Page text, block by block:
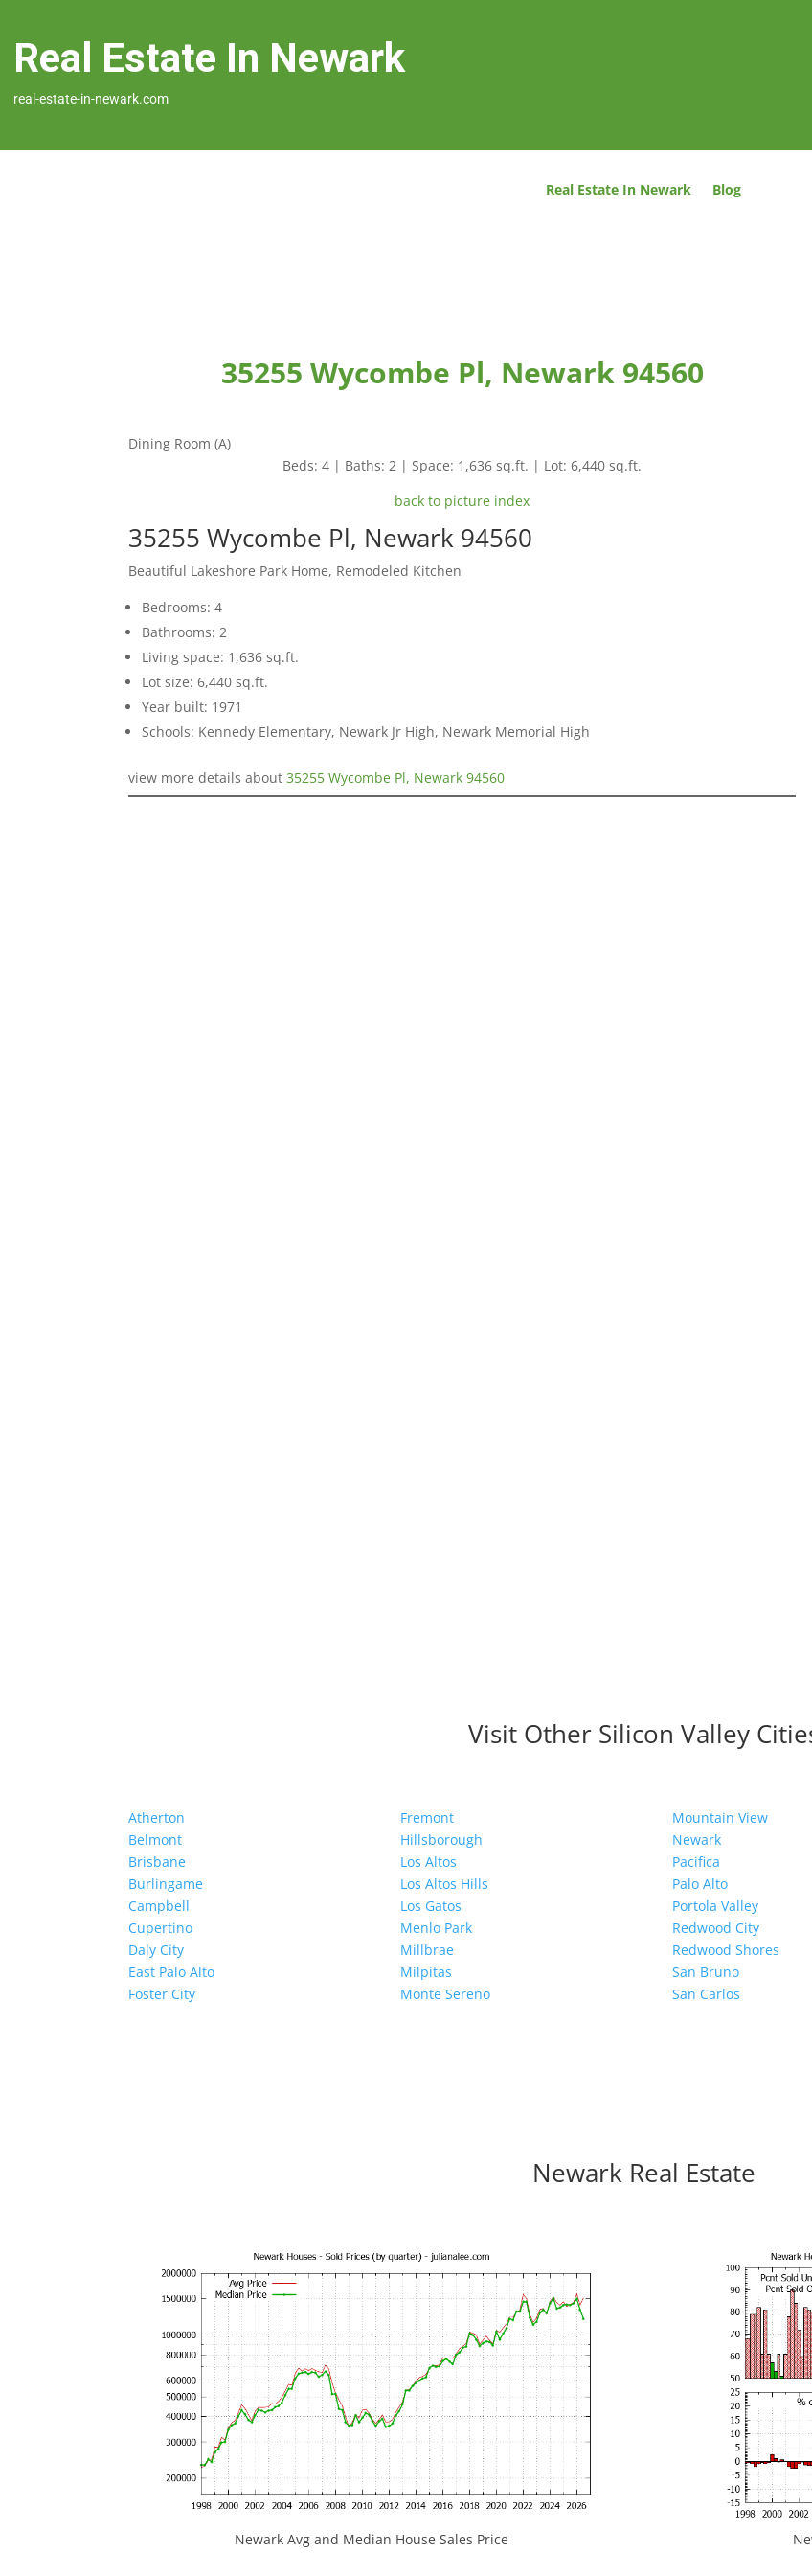
Real Estate In Newark
real-estate-in-newark.com
Real Estate In Newark Blog
35255 Wycombe Pl, Newark 94560
Dining Room (A)
Beds: 4 | Baths: 2 | Space: 1,636 sq.ft. | Lot: 6,440 sq.ft.
back to picture index
35255 Wycombe Pl, Newark 94560
Beautiful Lakeshore Park Home, Remodeled Kitchen
Bedrooms: 4
Bathrooms: 2
Living space: 1,636 sq.ft.
Lot size: 6,440 sq.ft.
Year built: 1971
Schools: Kennedy Elementary, Newark Jr High, Newark Memorial High
view more details about35255 Wycombe Pl, Newark 94560
Visit Other Silicon Valley
Atherton
Belmont
Brisbane
Burlingame
Campbell
Cupertino
Daly City
East Palo Alto
Foster City
Fremont
Hillsborough
Los Altos
Los Altos Hills
Los Gatos
Menlo Park
Millbrae
Milpitas
Monte Sereno
Mountain View
Newark
Pacifica
Palo Alto
Portola Valley
Redwood City
Redwood Shores
San Bruno
San Carlos
Newark Real Estate
Newark Avg and Median House Sales Price